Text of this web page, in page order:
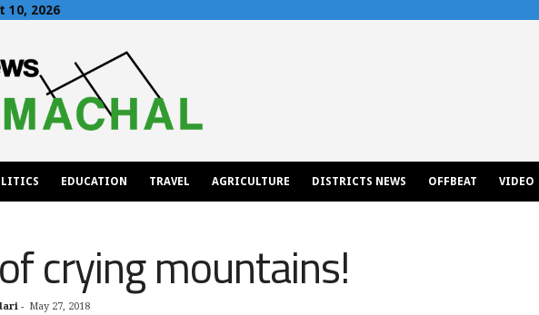
10, 2026
EDUCATION TRAVEL AGRICULTURE DISTRICTS NEWS OFFBEAT VIDEO
crying mountains!
- May 27, 2018